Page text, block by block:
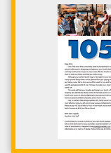
Annual South
Deadline
No Deadline
Location